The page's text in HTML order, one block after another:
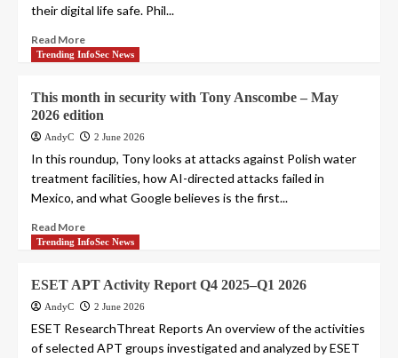
their digital life safe. Phil...
Read More
Trending InfoSec News
This month in security with Tony Anscombe – May
2026 edition
AndyC 2 June 2026
In this roundup, Tony looks at attacks against Polish water
treatment facilities, how AI-directed attacks failed in
Mexico, and what Google believes is the first...
Read More
Trending InfoSec News
ESET APT Activity Report Q4 2025–Q1 2026
AndyC 2 June 2026
ESET ResearchThreat Reports An overview of the activities
of selected APT groups investigated and analyzed by ESET